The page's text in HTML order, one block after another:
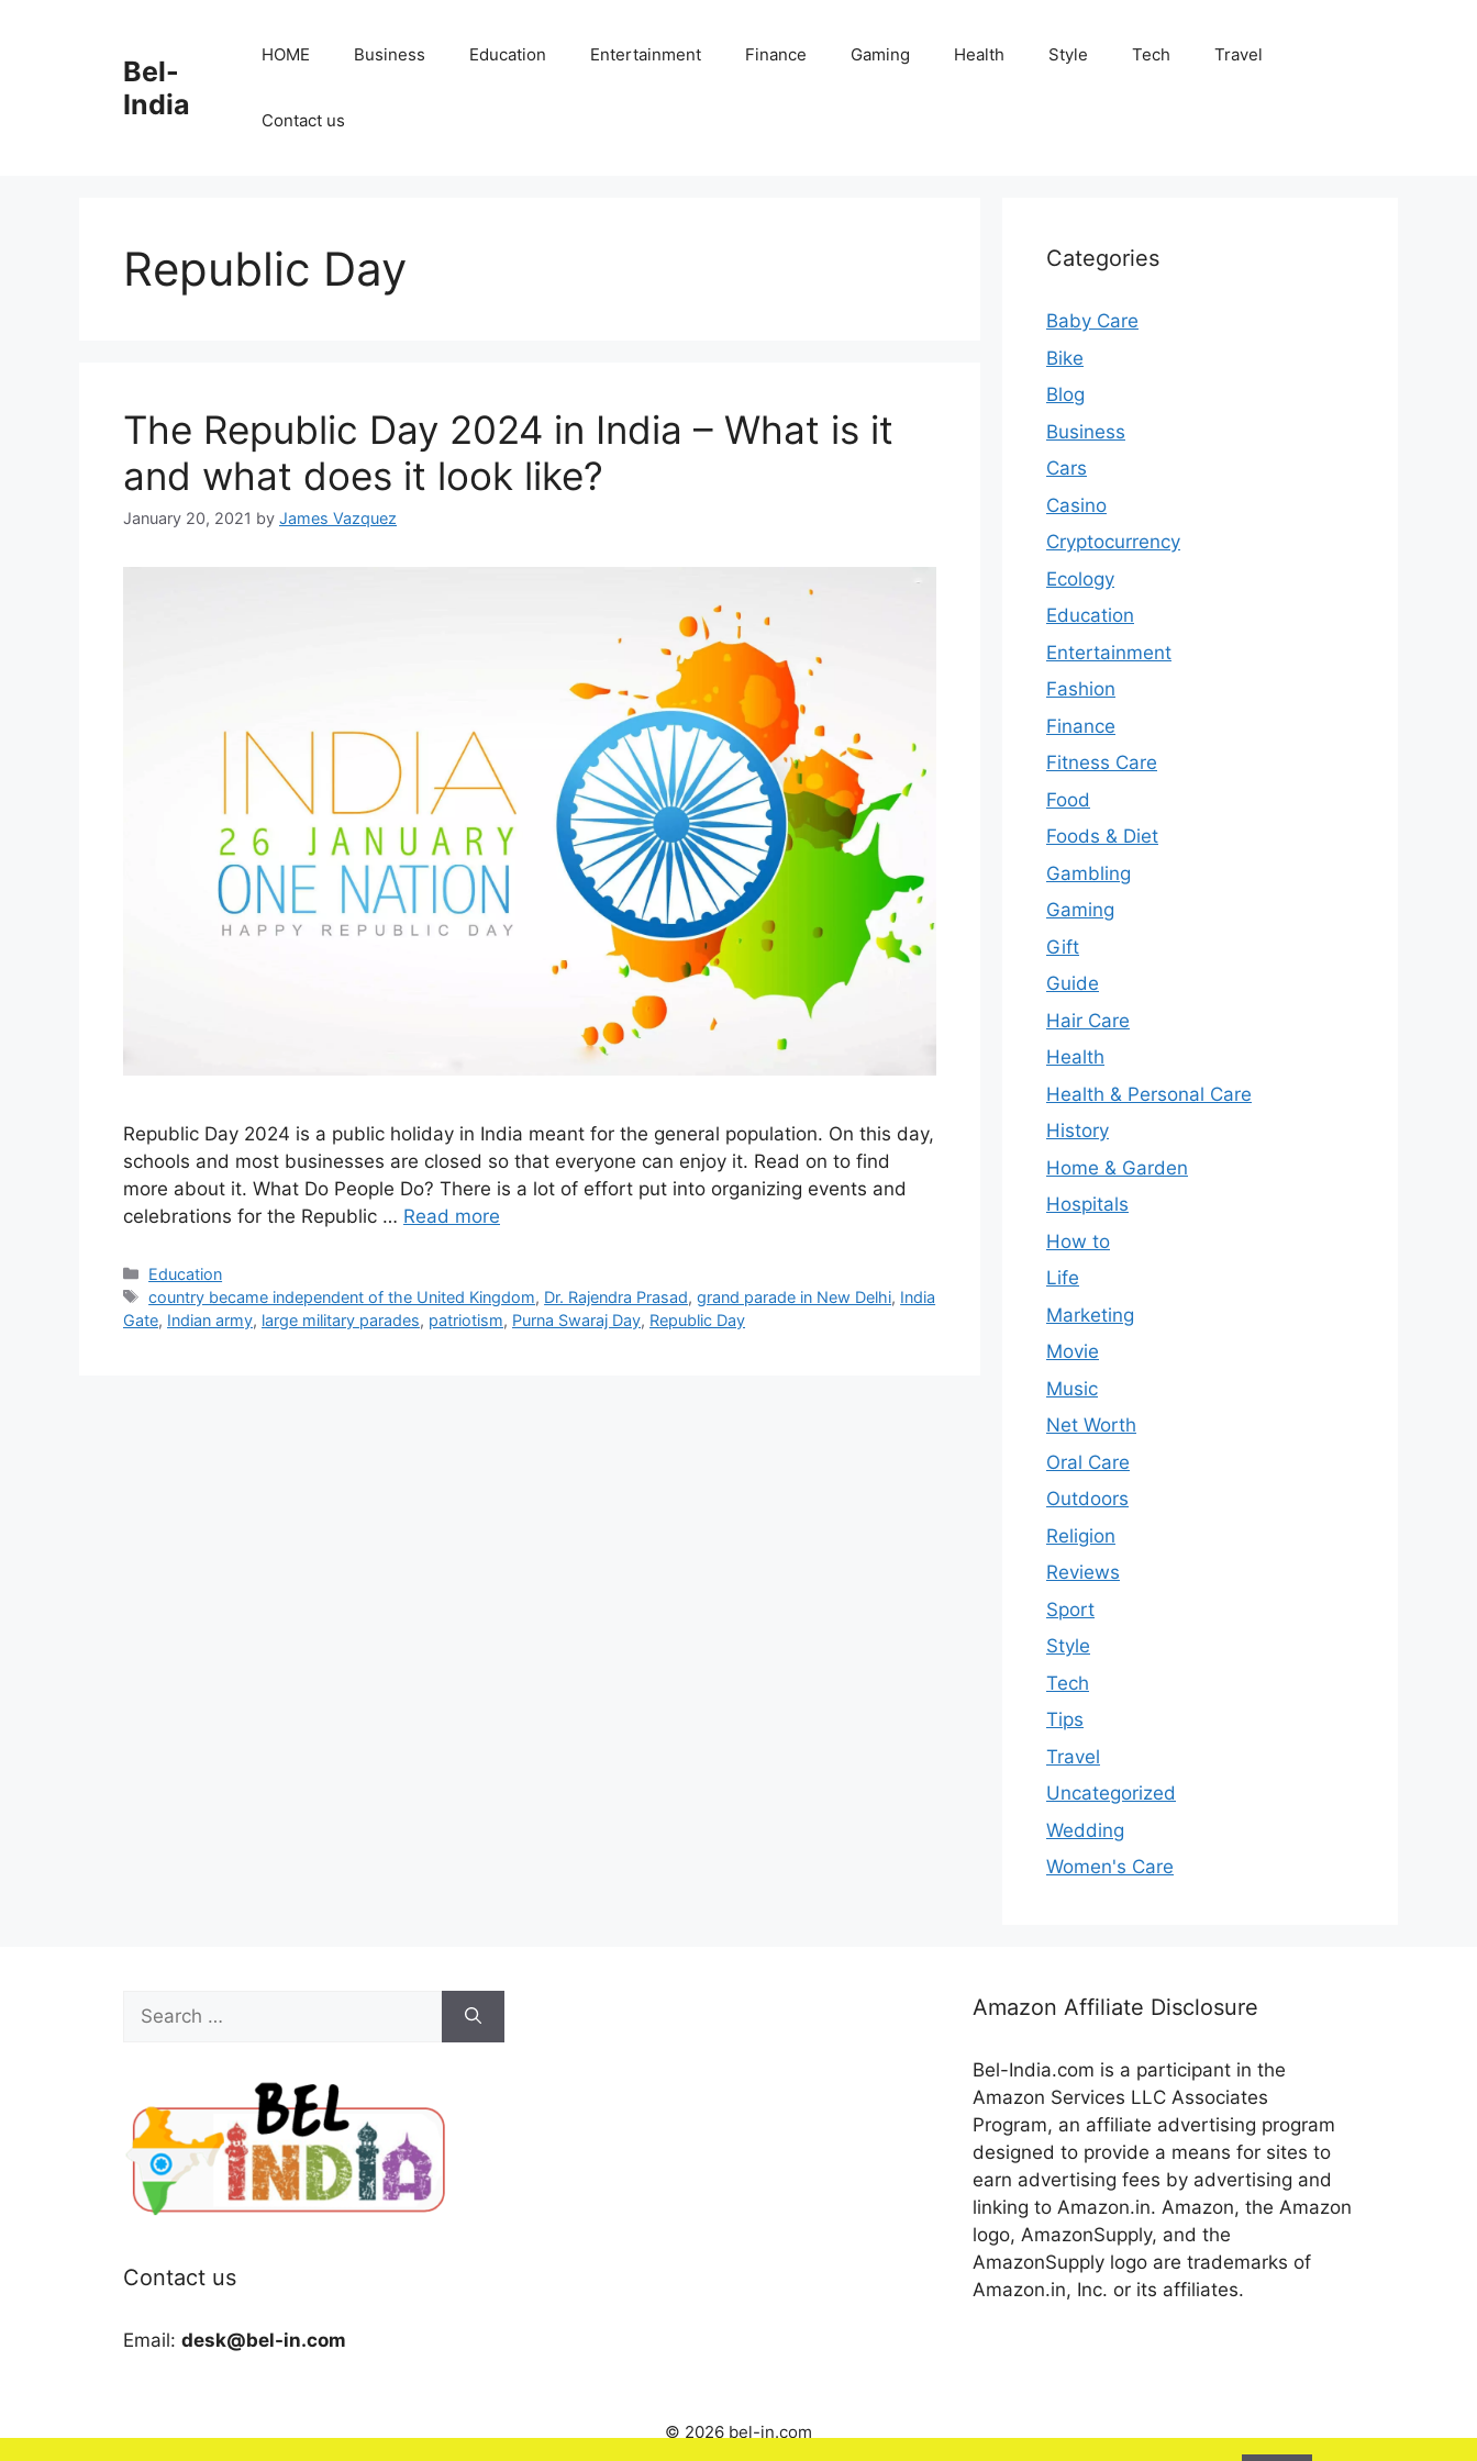
Bel-
India
HOME Business Education Entertainment Finance Gaming Health Style Tech Travel
Contact us
Republic Day
The Republic Day 2024 in India – What is it
and what does it look like?
January 20, 2021 by James Vazquez
Republic Day 2024 is a public holiday in India meant for the general population. On this day,
schools and most businesses are closed so that everyone can enjoy it. Read on to find
more about it. What Do People Do? There is a lot of effort put into organizing events and
celebrations for the Republic … Read more
Categories
Education
Tags
country became independent of the United Kingdom, Dr. Rajendra Prasad,grand parade in New Delhi, India
Gate, Indian army, large military parades, patriotism, Purna Swaraj Day, Republic Day
Categories
Baby Care
Bike
Blog
Business
Cars
Casino
Cryptocurrency
Ecology
Education
Entertainment
Fashion
Finance
Fitness Care
Food
Foods & Diet
Gambling
Gaming
Gift
Guide
Hair Care
Health
Health & Personal Care
History
Home & Garden
Hospitals
How to
Life
Marketing
Movie
Music
Net Worth
Oral Care
Outdoors
Religion
Reviews
Sport
Style
Tech
Tips
Travel
Uncategorized
Wedding
Women's Care
Search
for:
Contact us
Email: desk@bel-in.com
Amazon Affiliate Disclosure
Bel-India.com is a participant in the
Amazon Services LLC Associates
Program, an affiliate advertising program
designed to provide a means for sites to
earn advertising fees by advertising and
linking to Amazon.in. Amazon, the Amazon
logo, AmazonSupply, and the
AmazonSupply logo are trademarks of
Amazon.in, Inc. or its affiliates.
© 2026 bel-in.com